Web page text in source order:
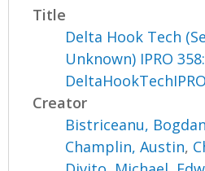
Title
Delta Hook Tech
Unknown) IPRO 358:
Creator
Bistriceanu, Bogdan
Champlin, Austin,